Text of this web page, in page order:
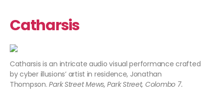
Catharsis
Catharsis is an intricate audio visual performance crafted
by cyber illusions’ artist in residence, Jonathan
Thompson.Park Street Mews, Park Street, Colombo 7.​